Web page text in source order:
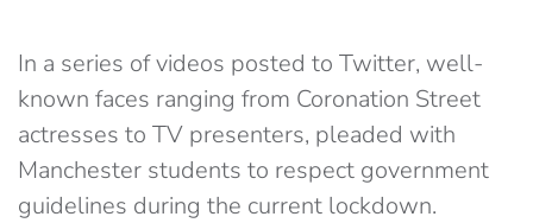
In a series of videos posted to Twitter, well-
known faces ranging from Coronation Street
actresses to TV presenters, pleaded with
Manchester students to respect government
guidelines during the current lockdown.